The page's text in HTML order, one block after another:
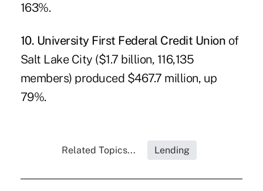
163%.
10. University First Federal Credit Union of
Salt Lake City ($1.7 billion, 116,135
members) produced $467.7 million, up
79%.
Related Topics... Lending